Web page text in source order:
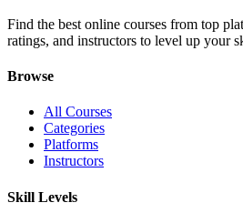
Find the best online courses from top
ratings, and instructors to level up your
Browse
All Courses
Categories
Platforms
Instructors
Skill Levels